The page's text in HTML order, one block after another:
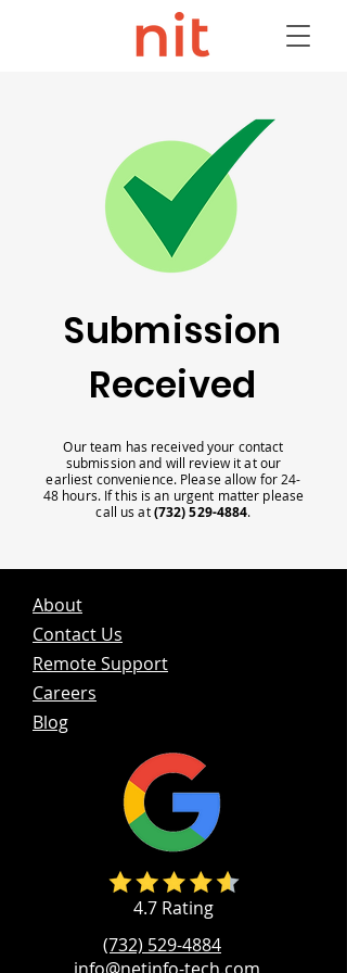
Submission
Received
Our team has received your contact
submission and will review it at our
earliest convenience. Please allow for 24-
48 hours. If this is an urgent matter please
call us at(732) 529-4884.
About
Contact Us
Remote Support
Careers
Blog
4.7 Rating
(732) 529-4884